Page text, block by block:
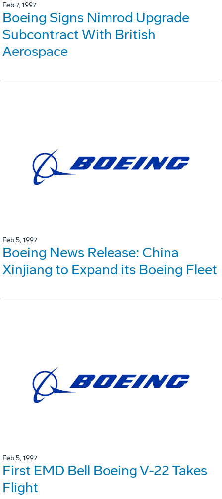
Feb 7, 1997
Boeing Signs Nimrod Upgrade
Subcontract With British
Aerospace
Feb 5, 1997
Boeing News Release: China
Xinjiang to Expand its Boeing Fleet
Feb 5, 1997
First EMD Bell Boeing V-22 Takes
Flight